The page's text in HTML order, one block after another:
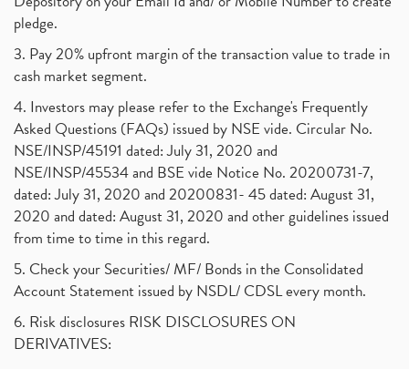
pledge.
3. Pay 20% upfront margin of the transaction value to trade in
cash market segment.
4. Investors may please refer to the Exchange's Frequently
Asked Questions (FAQs) issued by NSE vide. Circular No.
NSE/INSP/45191 dated: July 31, 2020 and
NSE/INSP/45534 and BSE vide Notice No. 20200731-7,
dated: July 31, 2020 and 20200831- 45 dated: August 31,
2020 and dated: August 31, 2020 and other guidelines issued
from time to time in this regard.
5. Check your Securities/ MF/ Bonds in the Consolidated
Account Statement issued by NSDL/ CDSL every month.
6. Risk disclosures RISK DISCLOSURES ON
DERIVATIVES: